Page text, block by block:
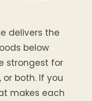
delivers the
below
strongest for
both. If you
makes each